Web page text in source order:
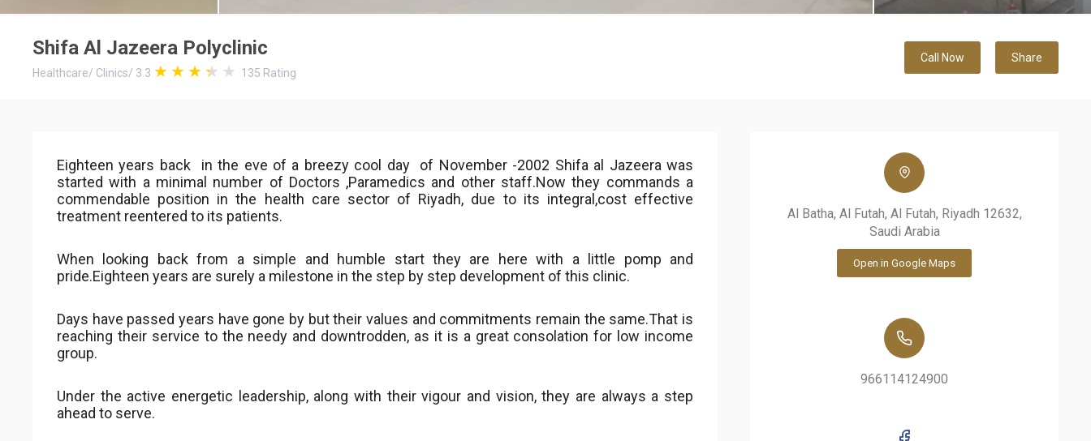
Shifa Al Jazeera Polyclinic
Healthcare/ Clinics/ 3.3 135 Rating
Call Now Share
Eighteen years back in the eve of a breezy cool day of November -2002 Shifa al Jazeera was
started with a minimal number of Doctors ,Paramedics and other staff.Now they commands a
commendable position in the health care sector of Riyadh, due to its integral,cost effective
treatment reentered to its patients.
When looking back from a simple and humble start they are here with a little pomp and
pride.Eighteen years are surely a milestone in the step by step development of this clinic.
Days have passed years have gone by but their values and commitments remain the same.That is
reaching their service to the needy and downtrodden, as it is a great consolation for low income
group.
Under the active energetic leadership, along with their vigour and vision, they are always a step
ahead to serve.
Al Batha, Al Futah, Al Futah, Riyadh 12632,
Saudi Arabia
Open in Google Maps
966114124900